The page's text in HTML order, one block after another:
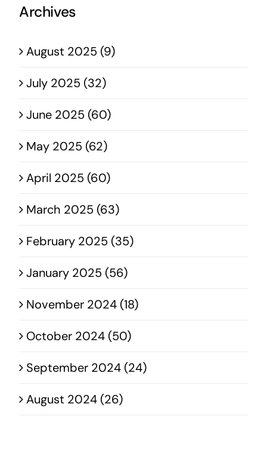
Archives
August 2025 (9)
July 2025 (32)
June 2025 (60)
May 2025 (62)
April 2025 (60)
March 2025 (63)
February 2025 (35)
January 2025 (56)
November 2024 (18)
October 2024 (50)
September 2024 (24)
August 2024 (26)